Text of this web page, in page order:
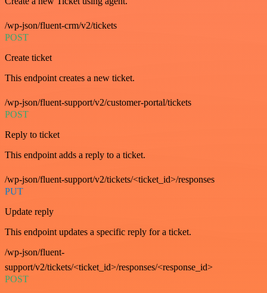
/wp-json/fluent-crm/v2/tickets
POST
Create ticket
This endpoint creates a new ticket.
/wp-json/fluent-support/v2/customer-portal/tickets
POST
Reply to ticket
This endpoint adds a reply to a ticket.
/wp-json/fluent-support/v2/tickets/<ticket_id>/responses
PUT
Update reply
This endpoint updates a specific reply for a ticket.
/wp-json/fluent-
support/v2/tickets/<ticket_id>/responses/<response_id>
POST